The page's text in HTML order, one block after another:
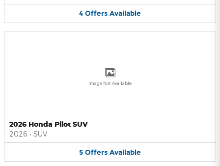
4 Offers Available
Image Not Available
2026 Honda Pilot SUV
2026 • SUV
5 Offers Available